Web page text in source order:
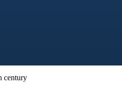
century